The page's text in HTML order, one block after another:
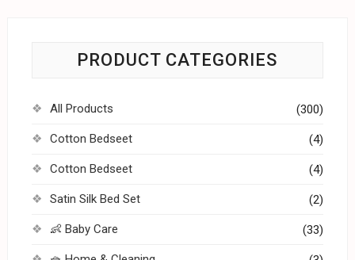
PRODUCT CATEGORIES
All Products (300)
Cotton Bedseet (4)
Cotton Bedseet (4)
Satin Silk Bed Set (2)
👶 Baby Care (33)